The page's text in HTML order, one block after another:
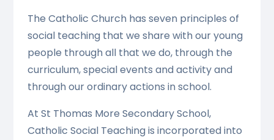
The Catholic Church has seven principles of
social teaching that we share with our young
people through all that we do, through the
curriculum, special events and activity and
through our ordinary actions in school.
At St Thomas More Secondary School,
Catholic Social Teaching is incorporated into